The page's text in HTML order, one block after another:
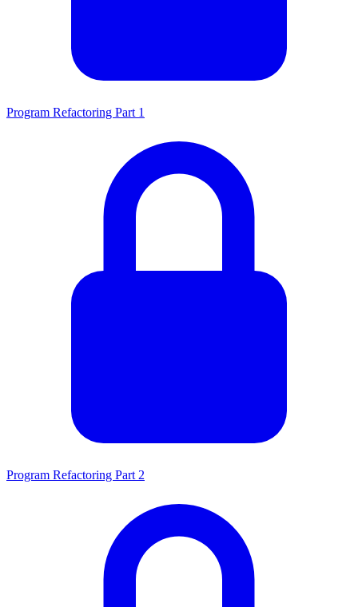
Program Refactoring Part 1
Program Refactoring Part 2